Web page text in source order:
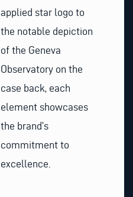
applied star logo to
the notable depiction
of the Geneva
Observatory on the
case back, each
element showcases
the brand’s
commitment to
excellence.